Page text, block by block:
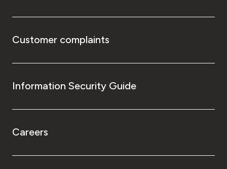
Customer complaints
Information Security Guide
Careers